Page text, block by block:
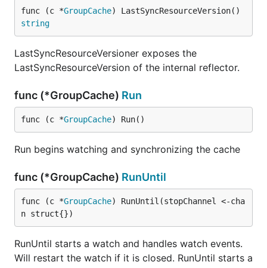
func (c *GroupCache
string
LastSyncResourceVersioner exposes the
LastSyncResourceVersion of the internal reflector.
func (*GroupCache) Run
func (c *GroupCache) Run()
Run begins watching and synchronizing the cache
func (*GroupCache) RunUntil
func (c *GroupCache) RunUntil(stopChannel <-cha
n struct{})
RunUntil starts a watch and handles watch events.
Will restart the watch if it is closed. RunUntil starts a